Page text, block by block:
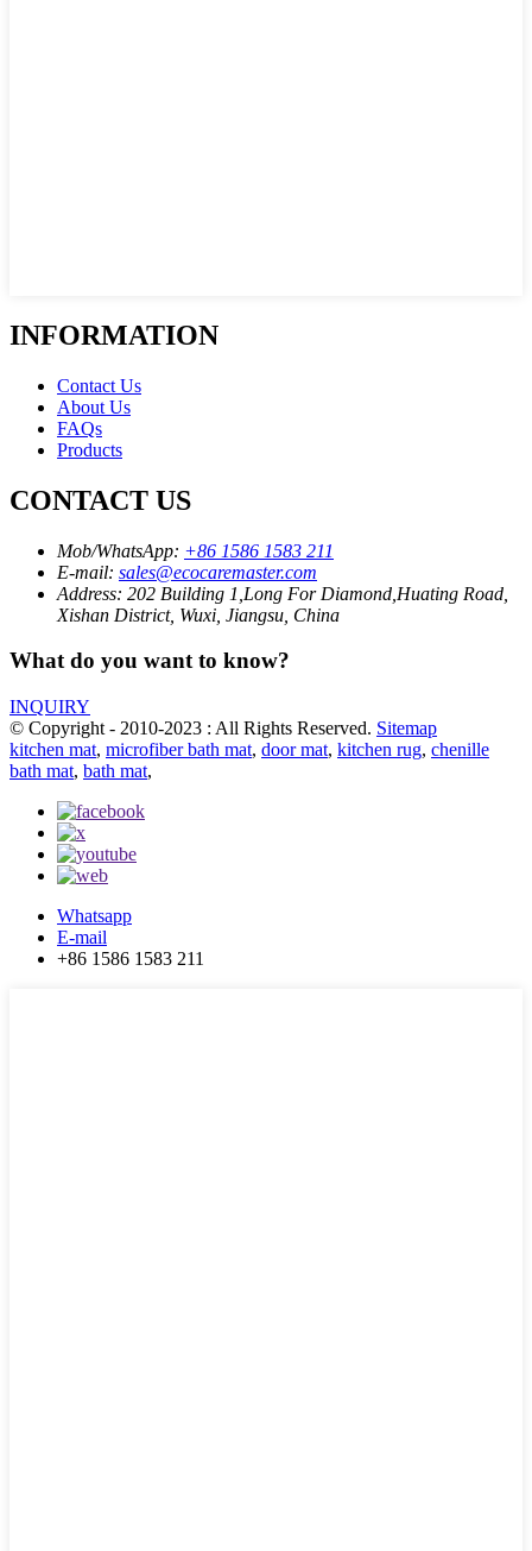
INFORMATION
Contact Us
About Us
FAQs
Products
CONTACT US
Mob/WhatsApp: +86 1586 1583 211
E-mail: sales@ecocaremaster.com
Address: 202 Building 1,Long For Diamond,Huating Road,
Xishan District, Wuxi, Jiangsu, China
What do you want to know?
INQUIRY
© Copyright - 2010-2023 : All Rights Reserved. Sitemap
kitchen mat, microfiber bath mat, door mat, kitchen rug, chenille
bath mat, bath mat,
Whatsapp
E-mail
+86 1586 1583 211